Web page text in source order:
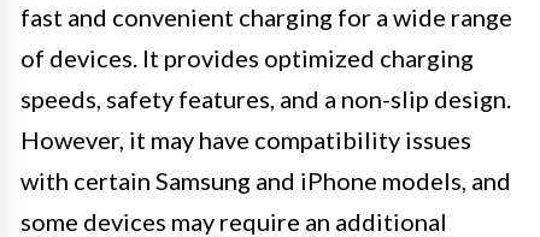
fast and convenient charging for a wide range
of devices. It provides optimized charging
speeds, safety features, and a non-slip design.
However, it may have compatibility issues
with certain Samsung and iPhone models, and
some devices may require an additional